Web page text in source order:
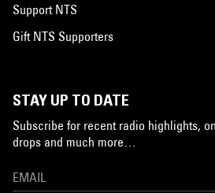
Support NTS
Gift NTS Supporters
STAY UP TO DATE
Subscribe for recent radio highlights,
drops and much more…